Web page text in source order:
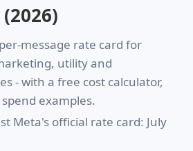
message rate card for
utility and
- with a free cost calculator,
examples.
Meta's official rate card: July